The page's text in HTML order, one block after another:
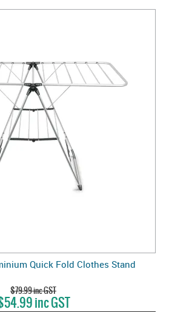
Quick Fold Clothes Stand
$79.99 inc GST
inc GST